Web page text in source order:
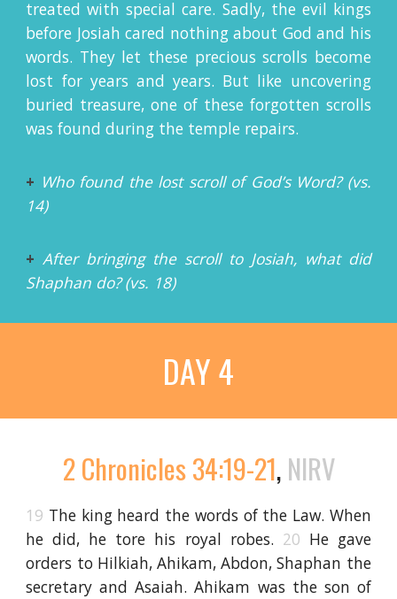
treated with special care. Sadly, the evil kings
before Josiah cared nothing about God and his
words. They let these precious scrolls become
lost for years and years. But like uncovering
buried treasure, one of these forgotten scrolls
was found during the temple repairs.
+ Who found the lost scroll of God’s Word? (vs.
14)
+After bringing the scroll to Josiah, what did
Shaphan do? (vs. 18)
DAY 4
2 Chronicles 34:19-21,NIRV
19 The king heard the words of the Law. When
he did, he tore his royal robes. 20 He gave
orders to Hilkiah, Ahikam, Abdon, Shaphan the
secretary and Asaiah. Ahikam was the son of